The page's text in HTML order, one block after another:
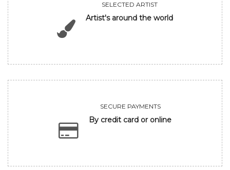
SELECTED ARTIST
Artist's around the world
SECURE PAYMENTS
By credit card or online